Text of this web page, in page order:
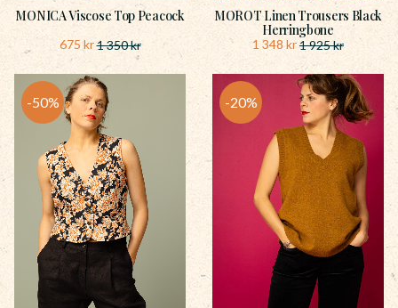
MONICA Viscose Top Peacock
675kr1 350kr
MOROT Linen Trousers Black
Herringbone
1 348 kr1 925kr
50% 20%